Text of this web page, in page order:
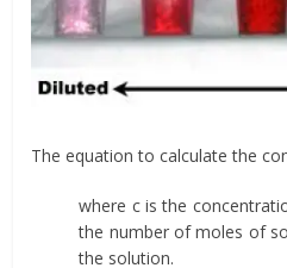
The equation to calculate the
where c is the
the number of moles of
the solution.